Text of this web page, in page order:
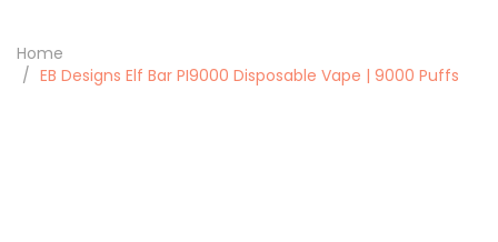
Home
EB Designs Elf Bar PI9000 Disposable Vape | 9000 Puffs